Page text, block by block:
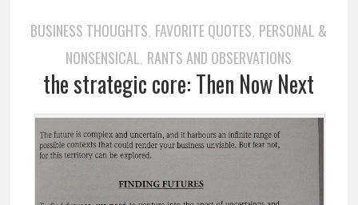
BUSINESS THOUGHTS, FAVORITE QUOTES, PERSONAL &
NONSENSICAL, RANTS AND OBSERVATIONS
the strategic core: Then Now Next